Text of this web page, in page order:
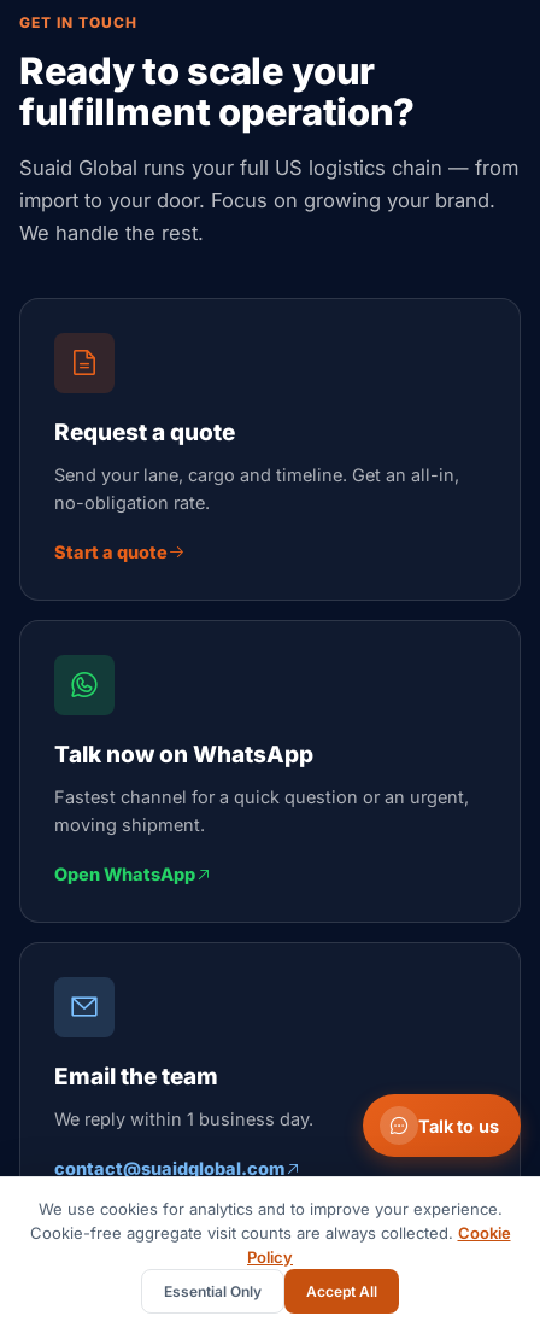
GET IN TOUCH
Ready to scale your
fulfillment operation?
Suaid Global runs your full US logistics chain — from
import to your door. Focus on growing your brand.
We handle the rest.
Request a quote
Send your lane, cargo and timeline. Get an all-in,
no-obligation rate.
Start a quote
Talk now on WhatsApp
Fastest channel for a quick question or an urgent,
moving shipment.
Open WhatsApp
Email the team
We reply within 1 business day.
contact@suaidglobal.com
Talk to us
We use cookies for analytics and to improve your experience.
Cookie-free aggregate visit counts are always collected. Cookie
Policy
Essential Only Accept All